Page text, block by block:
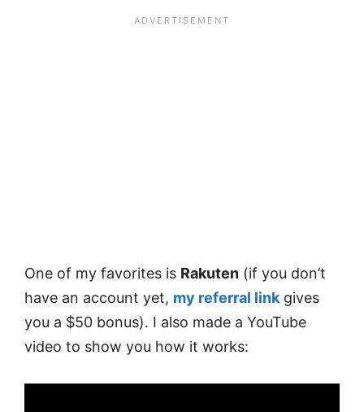
One of my favorites is Rakuten (if you don’t
have an account yet, my referral link gives
you a $50 bonus). I also made a YouTube
video to show you how it works: